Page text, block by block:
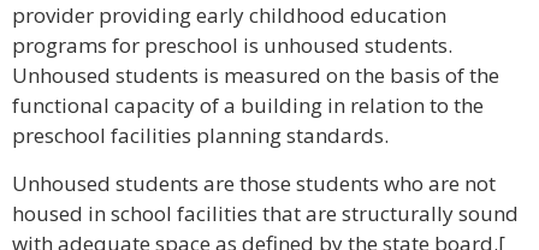
provider providing early childhood education
programs for preschool is unhoused students.
Unhoused students is measured on the basis of the
functional capacity of a building in relation to the
preschool facilities planning standards.
Unhoused students are those students who are not
housed in school facilities that are structurally sound
with adequate space as defined by the state board.[